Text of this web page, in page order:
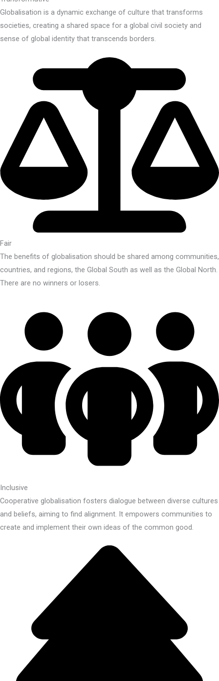
Globalisation is a dynamic exchange of culture that transforms
societies, creating a shared space for a global civil society and
sense of global identity that transcends borders.
Fair
The benefits of globalisation should be shared among communities,
countries, and regions, the Global South as well as the Global North.
There are no winners or losers.
Inclusive
Cooperative globalisation fosters dialogue between diverse cultures
and beliefs, aiming to find alignment. It empowers communities to
create and implement their own ideas of the common good.